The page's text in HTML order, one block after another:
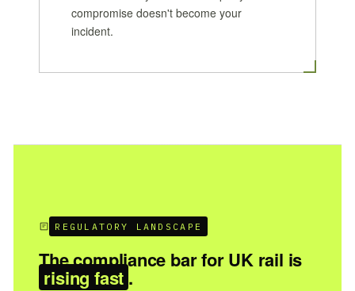
compromise doesn't become your
incident.
REGULATORY LANDSCAPE
The compliance bar for UK rail is
rising fast .